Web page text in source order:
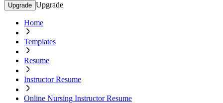
Upgrade Upgrade
Home
Templates
Resume
Instructor Resume
Online Nursing Instructor Resume